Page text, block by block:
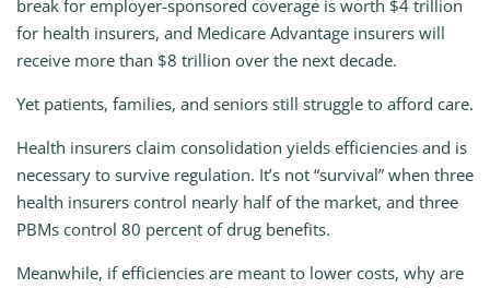
break for employer-sponsored coverage is worth $4 trillion
for health insurers, and Medicare Advantage insurers will
receive more than $8 trillion over the next decade.
Yet patients, families, and seniors still struggle to afford care.
Health insurers claim consolidation yields efficiencies and is
necessary to survive regulation. It’s not “survival” when three
health insurers control nearly half of the market, and three
PBMs control 80 percent of drug benefits.
Meanwhile, if efficiencies are meant to lower costs, why are